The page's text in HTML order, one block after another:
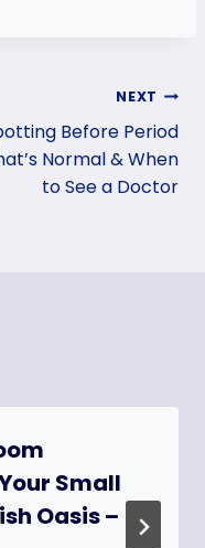
NEXT
Before Period
Normal & When
to See a Doctor
Small
Oasis –